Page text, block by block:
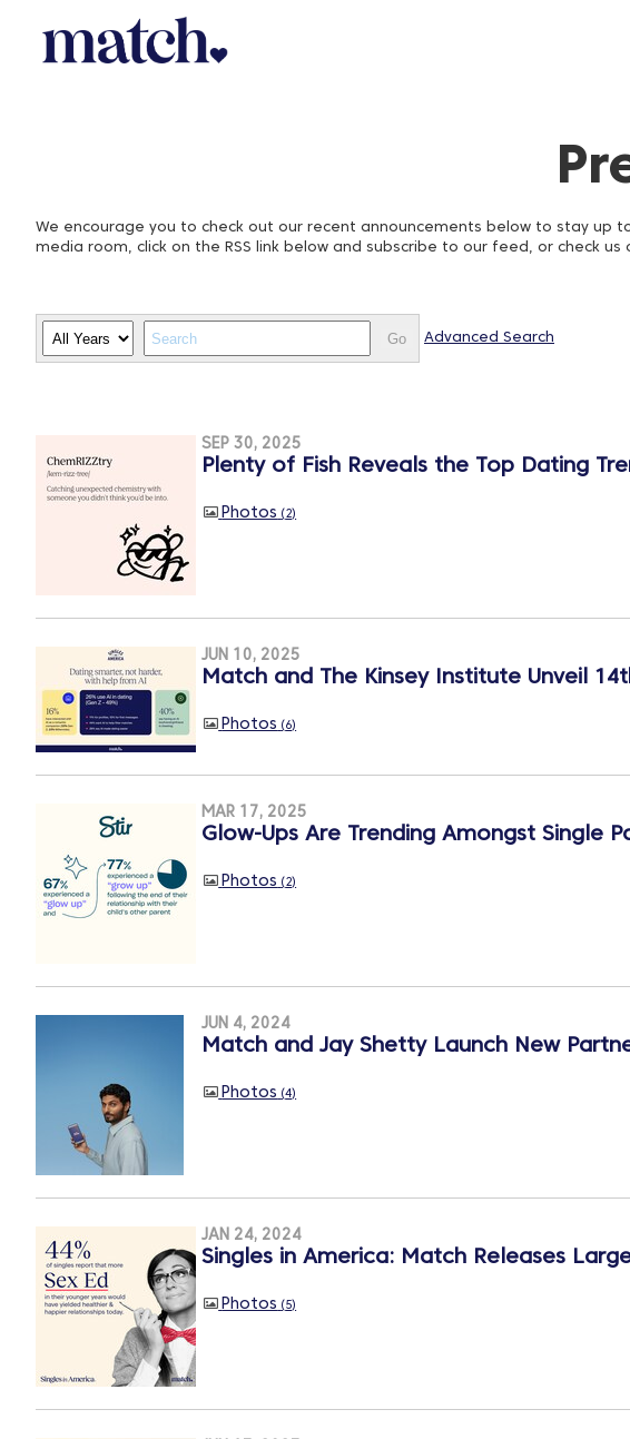
We encourage you to check out our recent announcements below to stay up
media room, click on the RSS link below and subscribe to our feed, or check us
Go Advanced Search
SEP 30, 2025
Plenty of Fish Reveals the Top Dating
Photos 2
JUN 10, 2025
Match and The Kinsey Institute Unveil
Photos 6
MAR 17, 2025
Glow-Ups Are Trending Amongst Single
Photos 2
JUN 4, 2024
Match and Jay Shetty Launch New
Photos 4
JAN 24, 2024
Singles in America: Match Releases
Photos 5